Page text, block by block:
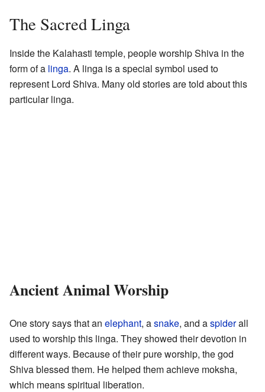
The Sacred Linga
Inside the Kalahasti temple, people worship Shiva in the
form of a linga. A linga is a special symbol used to
represent Lord Shiva. Many old stories are told about this
particular linga.
Ancient Animal Worship
One story says that an elephant, asnake, and aspiderall
used to worship this linga. They showed their devotion in
different ways. Because of their pure worship, the god
Shiva blessed them. He helped them achieve moksha,
which means spiritual liberation.